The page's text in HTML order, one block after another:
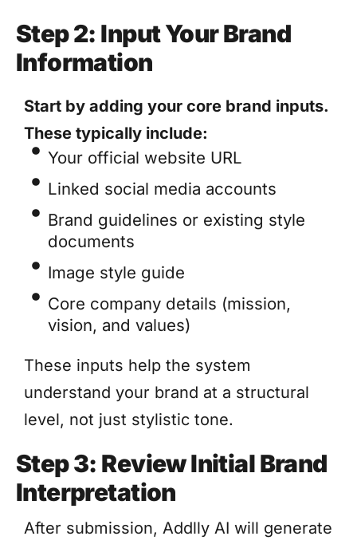
Step 2: Input Your Brand
Information
Start by adding your core brand inputs.
These typically include:
Your official website URL
Linked social media accounts
Brand guidelines or existing style
documents
Image style guide
Core company details (mission,
vision, and values)
These inputs help the system
understand your brand at a structural
level, not just stylistic tone.
Step 3: Review Initial Brand
Interpretation
After submission, Addlly AI will generate